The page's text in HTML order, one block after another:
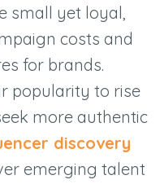
small yet loyal,
costs and
for brands.
popularity to rise
more authentic
discovery
emerging talent